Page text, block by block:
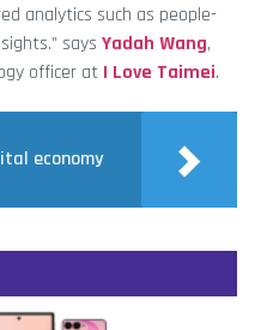
analytics such as people-
says Yadah Wang,
officer at I Love Taimei.
economy